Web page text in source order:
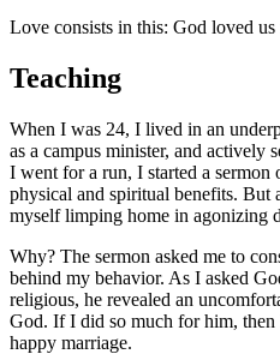
Love consists in this: God loved us
Teaching
When I was 24, I lived in an
as a campus minister, and actively
I went for a run, I started a
physical and spiritual benefits. But
myself limping home in agonizing
Why? The sermon asked me to
behind my behavior. As I asked
religious, he revealed an
God. If I did so much for him,
happy marriage.